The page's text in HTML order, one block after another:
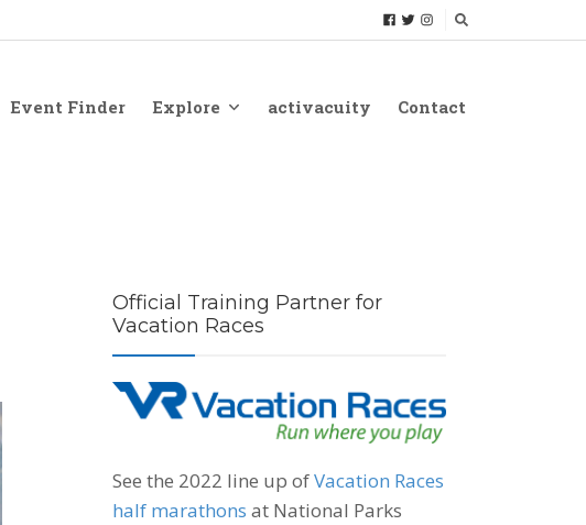
Event Finder Explore activacuity Contact
Official Training Partner for
Vacation Races
See the 2022 line up ofVacation Races
half marathons at National Parks